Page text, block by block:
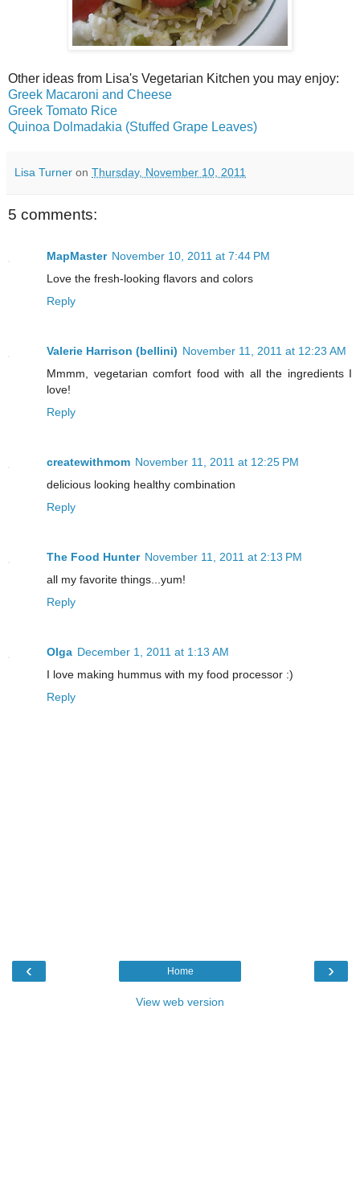
Other ideas from Lisa's Vegetarian Kitchen you may enjoy:
Greek Macaroni and Cheese
Greek Tomato Rice
Quinoa Dolmadakia (Stuffed Grape Leaves)
Lisa Turner on Thursday, November 10, 2011
5 comments:
MapMaster November 10, 2011 at 7:44 PM
Love the fresh-looking flavors and colors
Reply
Valerie Harrison (bellini) November 11, 2011 at 12:23 AM
Mmmm, vegetarian comfort food with all the ingredients I
love!
Reply
createwithmom November 11, 2011 at 12:25 PM
delicious looking healthy combination
Reply
The Food Hunter November 11, 2011 at 2:13 PM
all my favorite things...yum!
Reply
Olga December 1, 2011 at 1:13 AM
I love making hummus with my food processor :)
Reply
‹ ›
Home
View web version